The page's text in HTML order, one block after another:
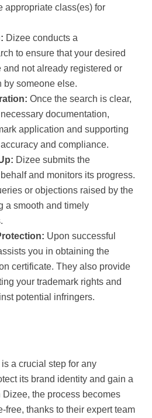
appropriate class(es) for
Dizee conducts a
to ensure that your desired
not already registered or
by someone else.
Once the search is clear,
documentation,
application and supporting
and compliance.
Dizee submits the
and monitors its progress.
or objections raised by the
a smooth and timely
Upon successful
you in obtaining the
certificate. They also provide
your trademark rights and
potential infringers.
a crucial step for any
its brand identity and gain a
the process becomes
free, thanks to their expert team